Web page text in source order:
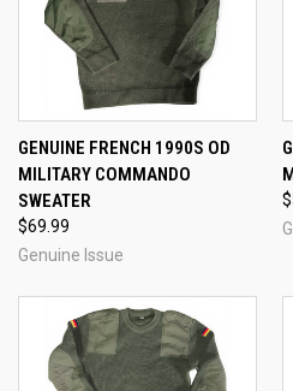
GENUINE FRENCH 1990S OD
MILITARY COMMANDO
SWEATER
$69.99
Genuine Issue